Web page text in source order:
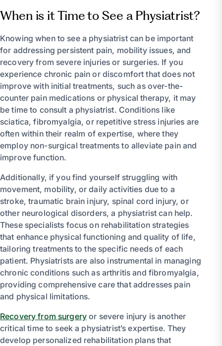
When is it Time to See a Physiatrist?
Knowing when to see a physiatrist can be important
for addressing persistent pain, mobility issues, and
recovery from severe injuries or surgeries. If you
experience chronic pain or discomfort that does not
improve with initial treatments, such as over-the-
counter pain medications or physical therapy, it may
be time to consult a physiatrist. Conditions like
sciatica, fibromyalgia, or repetitive stress injuries are
often within their realm of expertise, where they
employ non-surgical treatments to alleviate pain and
improve function.
Additionally, if you find yourself struggling with
movement, mobility, or daily activities due to a
stroke, traumatic brain injury, spinal cord injury, or
other neurological disorders, a physiatrist can help.
These specialists focus on rehabilitation strategies
that enhance physical functioning and quality of life,
tailoring treatments to the specific needs of each
patient. Physiatrists are also instrumental in managing
chronic conditions such as arthritis and fibromyalgia,
providing comprehensive care that addresses pain
and physical limitations.
Recovery from surgery or severe injury is another
critical time to seek a physiatrist’s expertise. They
develop personalized rehabilitation plans that